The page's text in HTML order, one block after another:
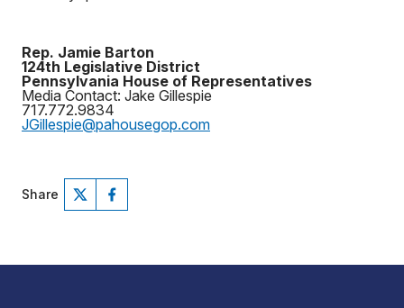
Rep. Jamie Barton
124th Legislative District
Pennsylvania House of Representatives
Media Contact: Jake Gillespie
717.772.9834
JGillespie@pahousegop.com
Share